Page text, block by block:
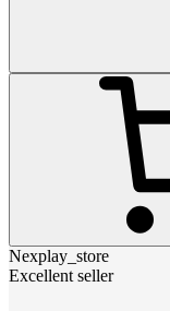
Nexplay_store
Excellent seller